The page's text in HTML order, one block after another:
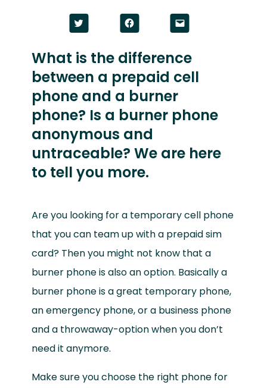
What is the difference
between a prepaid cell
phone and a burner
phone? Is a burner phone
anonymous and
untraceable? We are here
to tell you more.
to
Twitter
(Opens
new
window)
to
Facebook
(Opens
new
window)
to
to
friend
(Opens
Are you looking for a temporary cell phone
that you can team up with a prepaid sim
card? Then you might not know that a
burner phone is also an option. Basically a
burner phone is a great temporary phone,
an emergency phone, or a business phone
and a throwaway-option when you don’t
need it anymore.
Make sure you choose the right phone for